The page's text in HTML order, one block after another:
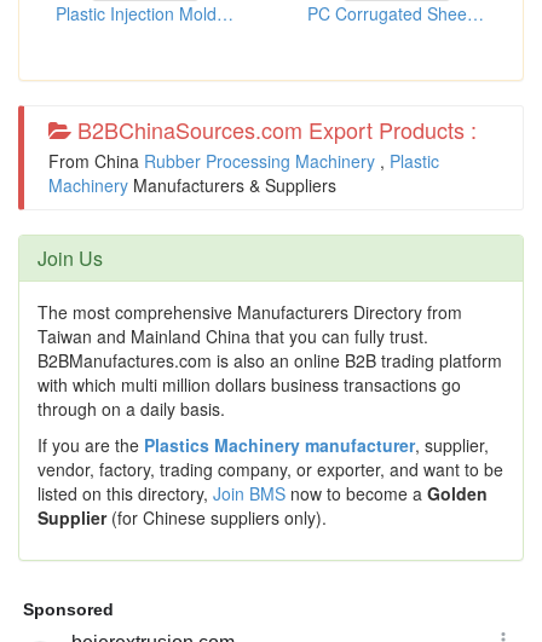
Plastic Injection Molding Machines PC Corrugated Sheet Co-extrusi...
B2BChinaSources.com Export Products :
From China Rubber Processing Machinery , Plastic
Machinery Manufacturers & Suppliers
Join Us
The most comprehensive Manufacturers Directory from
Taiwan and Mainland China that you can fully trust.
B2BManufactures.com is also an online B2B trading platform
with which multi million dollars business transactions go
through on a daily basis.
If you are the Plastics Machinery manufacturer, supplier,
vendor, factory, trading company, or exporter, and want to be
listed on this directory, Join BMS now to become a Golden
Supplier(for Chinese suppliers only).